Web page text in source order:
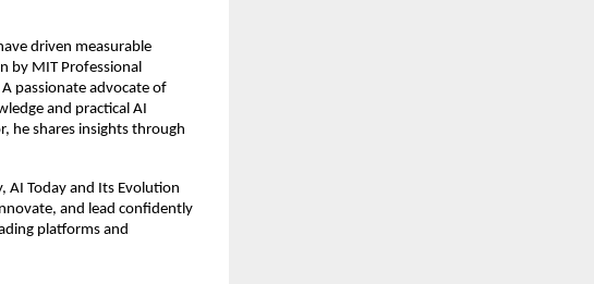
driven measurable
by MIT Professional
passionate advocate of
and practical AI
he shares insights through
AI Today and Its Evolution
and lead confidently
platforms and